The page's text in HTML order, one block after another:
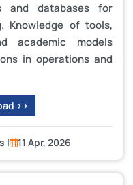
and databases for
Knowledge of tools,
academic models
in operations and
>>
| 11 Apr, 2026